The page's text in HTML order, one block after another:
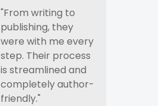
"From writing to
publishing, they
were with me every
step. Their process
is streamlined and
completely author-
friendly."